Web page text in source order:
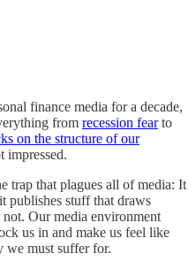
finance media for a decade,
from recession fearto
on the structure of our
impressed.
trap that plagues all of media: It
publishes stuff that draws
Our media environment
us in and make us feel like
we must suffer for.